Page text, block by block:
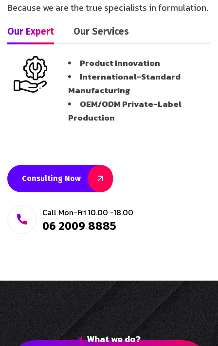
Because we are the true specialists in formulation.
Our Expert Our Services
Product Innovation
International-Standard
Manufacturing
OEM/ODM Private-Label
Production
Consulting Now
Call Mon-Fri 10.00 -18.00
06 2009 8885
What we do?